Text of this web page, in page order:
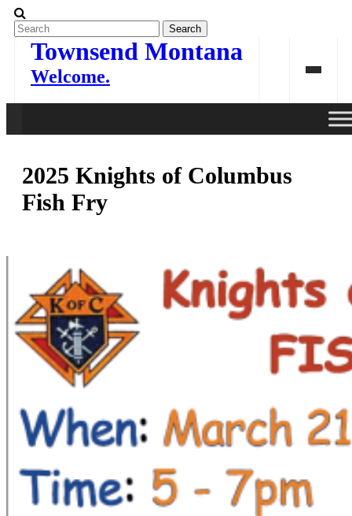
Skip
contentTownsend Montana
Welcome.
2025 Knights of Columbus
Fish Fry